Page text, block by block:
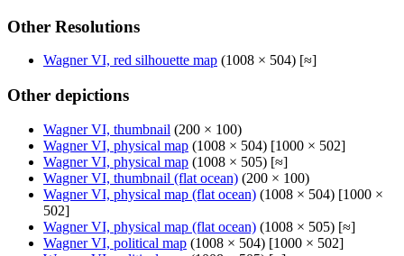
Other Resolutions
Wagner VI, red silhouette map (1008 × 504) [≈]
Other depictions
Wagner VI, thumbnail (200 × 100)
Wagner VI, physical map (1008 × 504) [1000 × 502]
Wagner VI, physical map (1008 × 505) [≈]
Wagner VI, thumbnail (flat ocean) (200 × 100)
Wagner VI, physical map (flat ocean) (1008 × 504) [1000 ×
502]
Wagner VI, physical map (flat ocean) (1008 × 505) [≈]
Wagner VI, political map (1008 × 504) [1000 × 502]